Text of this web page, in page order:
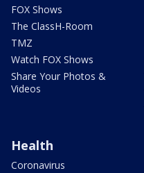
FOX Shows
The ClassH-Room
TMZ
Watch FOX Shows
Share Your Photos &
Videos
Health
Coronavirus